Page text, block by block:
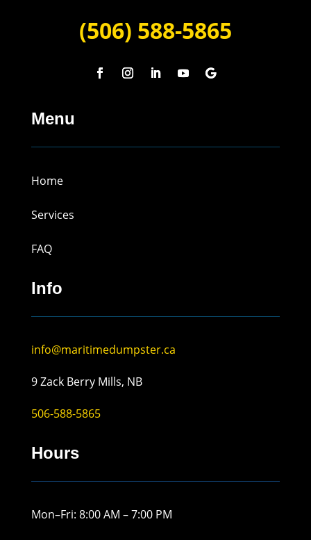
(506) 588-5865
Menu
Home
Services
FAQ
Info
info@maritimedumpster.ca
9 Zack Berry Mills, NB
506-588-5865
Hours
Mon–Fri: 8:00 AM – 7:00 PM